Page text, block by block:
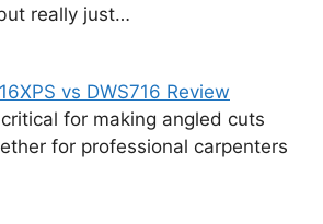
really just…
vs DWS716 Review
for making angled cuts
for professional carpenters